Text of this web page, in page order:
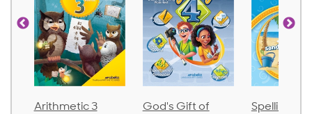
Arithmetic 3
God's Gift of
Spelling